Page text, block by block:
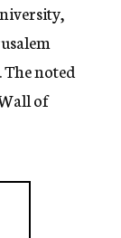
noted
of